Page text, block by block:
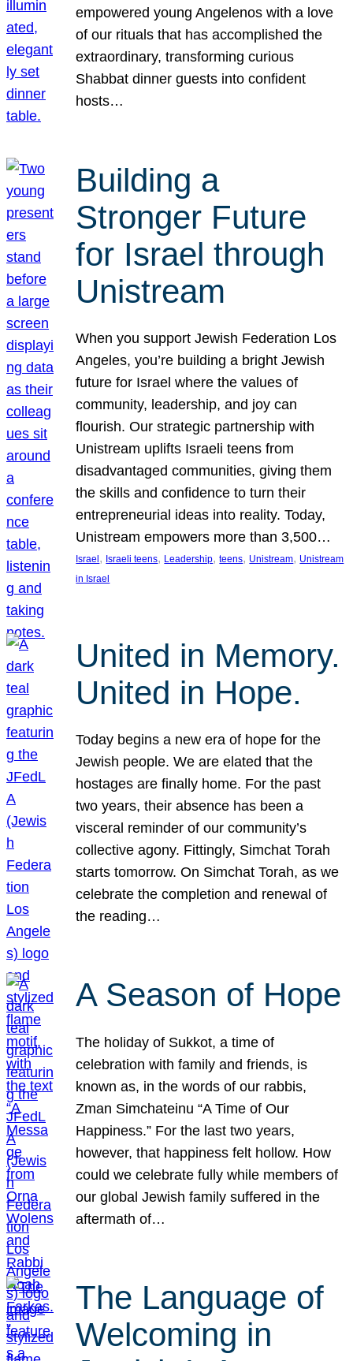
empowered young Angelenos with a love
of our rituals that has accomplished the
extraordinary, transforming curious
Shabbat dinner guests into confident
hosts…
Building a
Stronger Future
for Israel through
Unistream
When you support Jewish Federation Los
Angeles, you’re building a bright Jewish
future for Israel where the values of
community, leadership, and joy can
flourish. Our strategic partnership with
Unistream uplifts Israeli teens from
disadvantaged communities, giving them
the skills and confidence to turn their
entrepreneurial ideas into reality. Today,
Unistream empowers more than 3,500…
Israel , Israeli teens, Leadership, teens, Unistream, Unistream
in Israel
United in Memory.
United in Hope.
Today begins a new era of hope for the
Jewish people. We are elated that the
hostages are finally home. For the past
two years, their absence has been a
visceral reminder of our community’s
collective agony. Fittingly, Simchat Torah
starts tomorrow. On Simchat Torah, as we
celebrate the completion and renewal of
the reading…
A Season of Hope
The holiday of Sukkot, a time of
celebration with family and friends, is
known as, in the words of our rabbis,
Zman Simchateinu “A Time of Our
Happiness.” For the last two years,
however, that happiness felt hollow. How
could we celebrate fully while members of
our global Jewish family suffered in the
aftermath of…
The Language of
Welcoming in